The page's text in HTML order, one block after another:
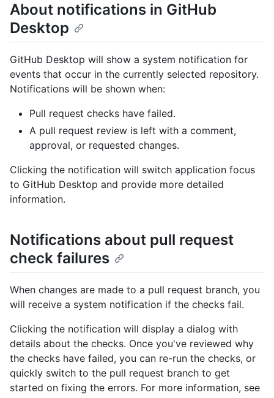
About notifications in GitHub
Desktop
GitHub Desktop will show a system notification for
events that occur in the currently selected repository.
Notifications will be shown when:
Pull request checks have failed.
A pull request review is left with a comment,
approval, or requested changes.
Clicking the notification will switch application focus
to GitHub Desktop and provide more detailed
information.
Notifications about pull request
check failures
When changes are made to a pull request branch, you
will receive a system notification if the checks fail.
Clicking the notification will display a dialog with
details about the checks. Once you've reviewed why
the checks have failed, you can re-run the checks, or
quickly switch to the pull request branch to get
started on fixing the errors. For more information, see